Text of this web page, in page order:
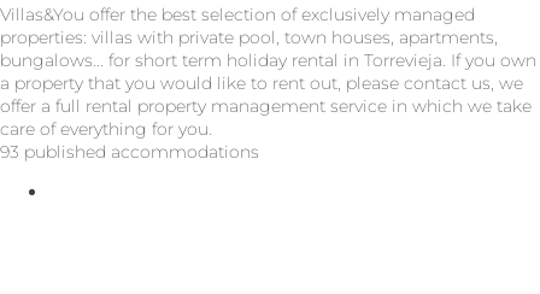
Villas&You offer the best selection of exclusively managed
properties: villas with private pool, town houses, apartments,
bungalows... for short term holiday rental in Torrevieja. If you own
a property that you would like to rent out, please contact us, we
offer a full rental property management service in which we take
care of everything for you.
93 published accommodations